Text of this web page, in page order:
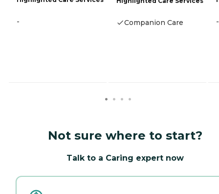
- Companion Care -
Not sure where to start?
Talk to a Caring expert now